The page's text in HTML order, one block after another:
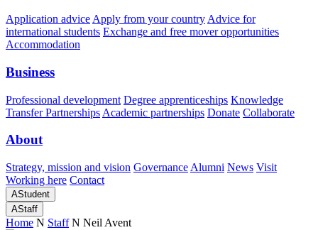
Application advice Apply from your country Advice for
international students Exchange and free mover opportunities
Accommodation
Business
Professional development Degree apprenticeships Knowledge
Transfer Partnerships Academic partnerships Donate Collaborate
About
Strategy, mission and vision Governance Alumni News Visit
Working here Contact
AStudent
AStaff
Home N Staff N Neil Avent